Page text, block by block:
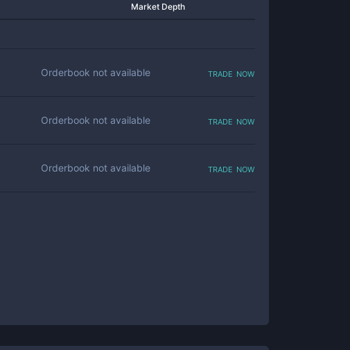
Market Depth
Orderbook not available trade now
Orderbook not available trade now
Orderbook not available trade now